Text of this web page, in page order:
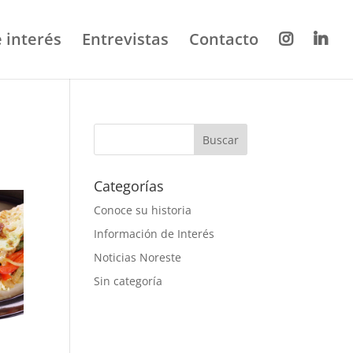
interés Entrevistas Contacto
Categorías
Conoce su historia
Información de Interés
Noticias Noreste
Sin categoría